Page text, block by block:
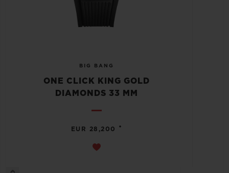
BIG BANG
ONE CLICK KING GOLD
DIAMONDS 33 MM
EUR 28,200 •